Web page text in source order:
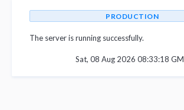
PRODUCTION
The server is running successfully.
Sat, 08 Aug 2026 08:33:18